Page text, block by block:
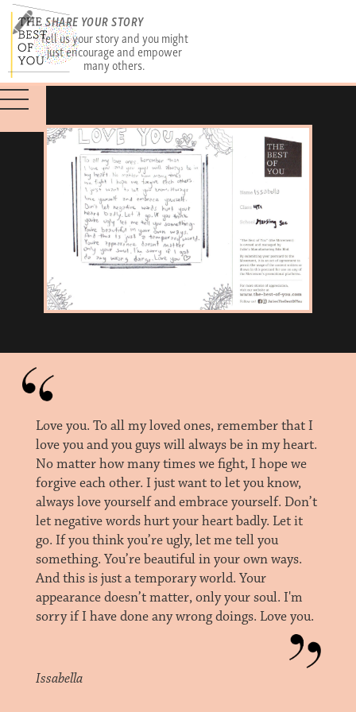
SHARE YOUR STORY
Tell us your story and you might
just encourage and empower
many others.
Love you. To all my loved ones, remember that I
love you and you guys will always be in my heart.
No matter how many times we fight, I hope we
forgive each other. I just want to let you know,
always love yourself and embrace yourself. Don’t
let negative words hurt your heart badly. Let it
go. If you think you’re ugly, let me tell you
something. You’re beautiful in your own ways.
And this is just a temporary world. Your
appearance doesn’t matter, only your soul. I'm
sorry if I have done any wrong doings. Love you.
Issabella